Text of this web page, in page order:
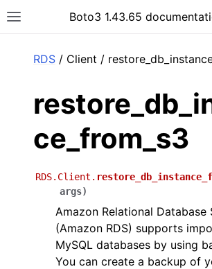
Toggle site navigation sidebar
Boto3 1.43.65
RDS / Client /
ce_from_s3
RDS.Client.
args)
Amazon Relational Database
(Amazon RDS) supports
MySQL databases by using
You can create a backup of